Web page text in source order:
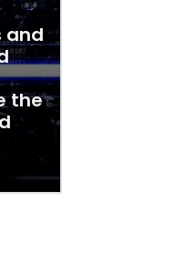
and
the